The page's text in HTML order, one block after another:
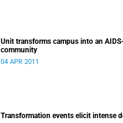
Unit transforms campus into an
community
04 APR 2011
Transformation events elicit intense